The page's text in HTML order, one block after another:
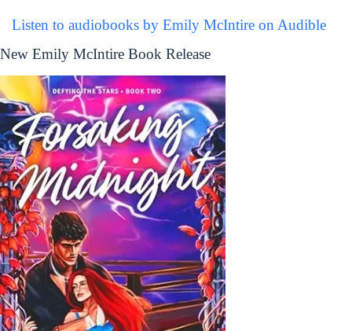
Listen to audiobooks by Emily McIntire on Audible
New Emily McIntire Book Release